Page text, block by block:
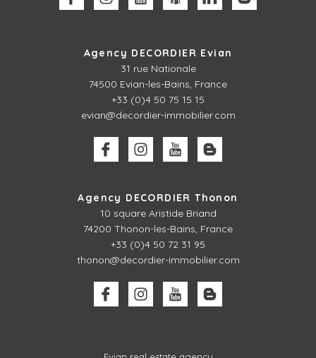
Agency DECORDIER Evian
31 rue Nationale
74500 Evian-les-Bains, France
+33 (0)4 50 75 15 15
evian@decordier-immobilier.com
Agency DECORDIER Thonon
10 square Aristide Briand
74200 Thonon-les-Bains, France
+33 (0)4 50 72 31 95
thonon@decordier-immobilier.com